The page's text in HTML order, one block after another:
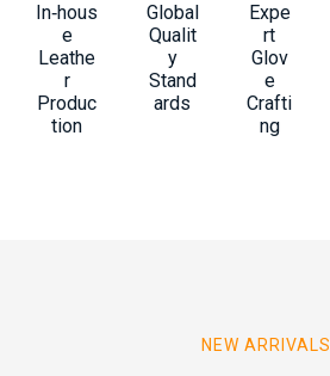
In‑hous
e
Leathe
r
Produc
tion
Global
Qualit
y
Stand
ards
Expe
rt
Glov
e
Crafti
ng
NEW ARRIVALS